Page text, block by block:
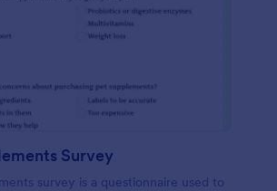
Survey
survey is a questionnaire used to